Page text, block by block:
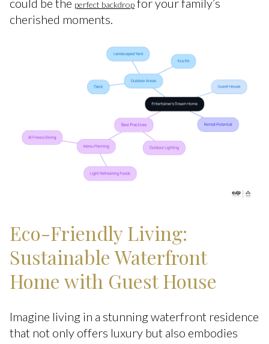
could be the perfect backdrop for your family’s
cherished moments.
Eco-Friendly Living:
Sustainable Waterfront
Home with Guest House
Imagine living in a stunning waterfront residence
that not only offers luxury but also embodies